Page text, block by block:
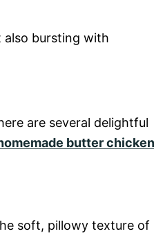
also bursting with
are several delightful
butter chicken
soft, pillowy texture of